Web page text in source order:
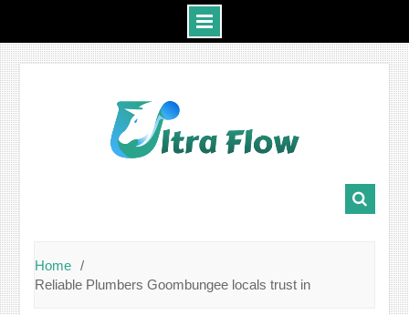
Home
Reliable Plumbers Goombungee locals trust in